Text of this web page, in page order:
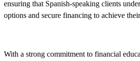
ensuring that Spanish-speaking clients
options and secure financing to achieve
With a strong commitment to financial